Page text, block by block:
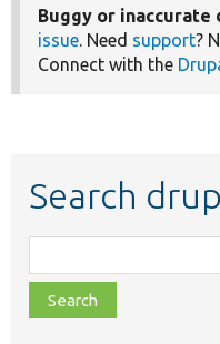
Buggy or inaccurate
issue. Need support?
Connect with the
Search
class,
file,
topic,